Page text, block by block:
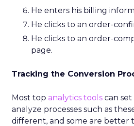
He enters his billing
He clicks to an order-
He clicks to an order-
page.
Tracking the Conversion
Most top analytics tools can
analyze processes such as
different, and some are better